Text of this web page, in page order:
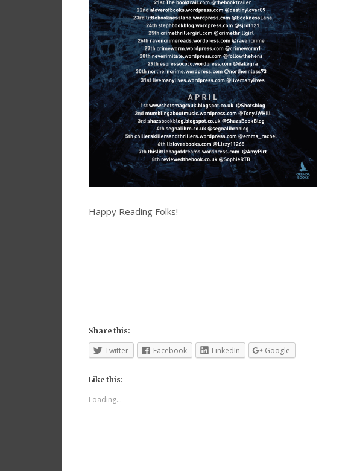
Happy Reading Folks!
Share this:
Twitter Facebook LinkedIn Google
Like this:
Loading...